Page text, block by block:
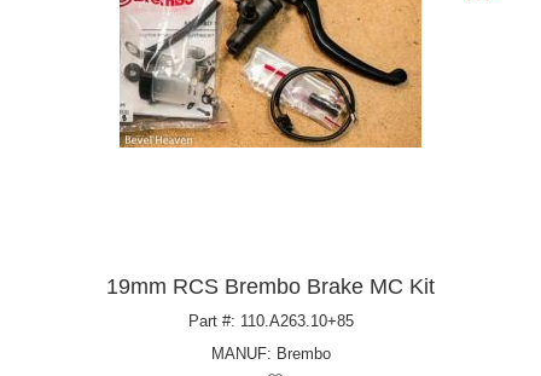
19mm RCS Brembo Brake MC Kit
Part #: 110.A263.10+85
MANUF: Brembo